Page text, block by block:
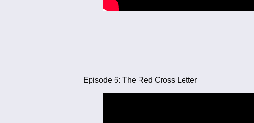
Episode 6: The Red Cross Letter